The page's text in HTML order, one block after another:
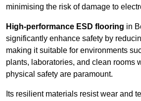
minimising the risk of damage to
High-performance ESD flooring in
significantly enhance safety by
making it suitable for environments
plants, laboratories, and clean rooms
physical safety are paramount.
Its resilient materials resist wear and